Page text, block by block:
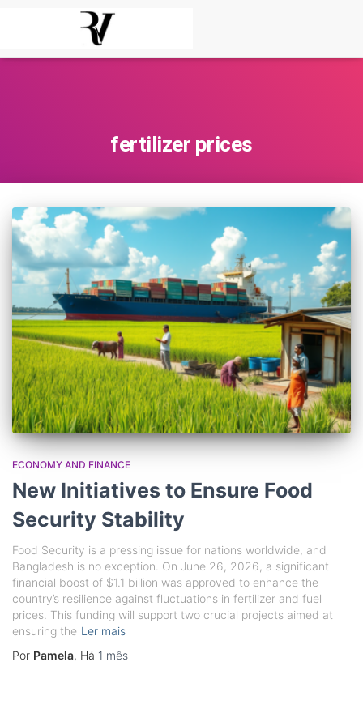
fertilizer prices
ECONOMY AND FINANCE
New Initiatives to Ensure Food
Security Stability
Food Security is a pressing issue for nations worldwide, and
Bangladesh is no exception. On June 26, 2026, a significant
financial boost of $1.1 billion was approved to enhance the
country’s resilience against fluctuations in fertilizer and fuel
prices. This funding will support two crucial projects aimed at
ensuring the Ler mais
Por Pamela, Há 1 mês